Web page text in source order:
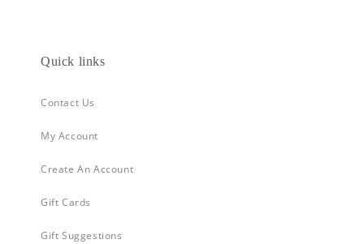
Quick links
Contact Us
My Account
Create An Account
Gift Cards
Gift Suggestions